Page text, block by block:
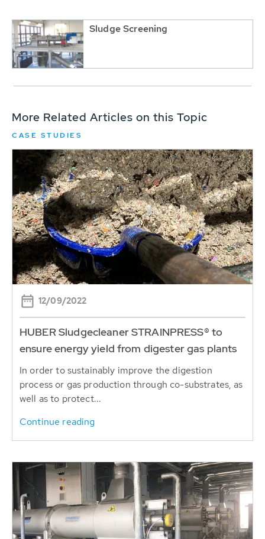
Sludge Screening
More Related Articles on this Topic
CASE STUDIES
12/09/2022
HUBER Sludgecleaner STRAINPRESS® to
ensure energy yield from digester gas plants
In order to sustainably improve the digestion
process or gas production through co-substrates, as
well as to protect...
Continue reading